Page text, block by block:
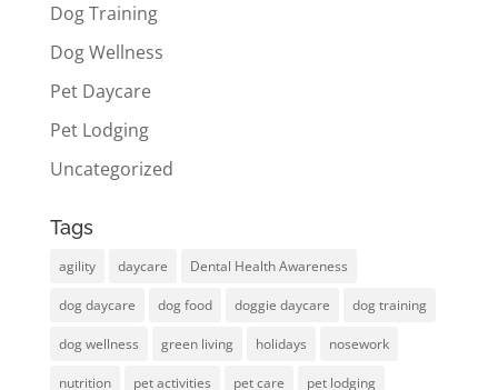
Dog Training
Dog Wellness
Pet Daycare
Pet Lodging
Uncategorized
Tags
agility daycare Dental Health Awareness
dog daycare dog food doggie daycare dog training
dog wellness green living holidays nosework
nutrition pet activities pet care pet lodging